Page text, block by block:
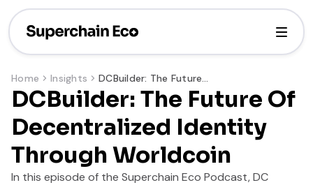
Home Insights DCBuilder: The Future Of Decentralized Identity Through Worldcoin
DCBuilder: The Future Of
Decentralized Identity
Through Worldcoin
In this episode of the Superchain Eco Podcast, DC